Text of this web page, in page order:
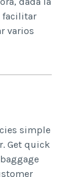
facilitar
varios
simple
Get quick